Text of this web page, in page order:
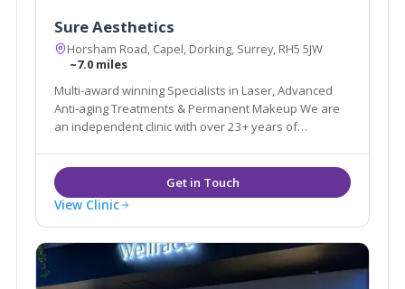
Sure Aesthetics
Horsham Road, Capel, Dorking, Surrey, RH5 5JW
~7.0 miles
Multi-award winning Specialists in Laser, Advanced
Anti-aging Treatments & Permanent Makeup We are
an independent clinic with over 23+ years of
View Clinic